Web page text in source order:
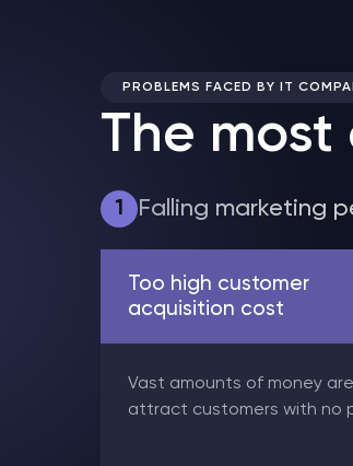
PROBLEMS FACED BY IT
The most
1 Falling marketing
Too high customer
acquisition cost
Vast amounts of money
attract customers with no